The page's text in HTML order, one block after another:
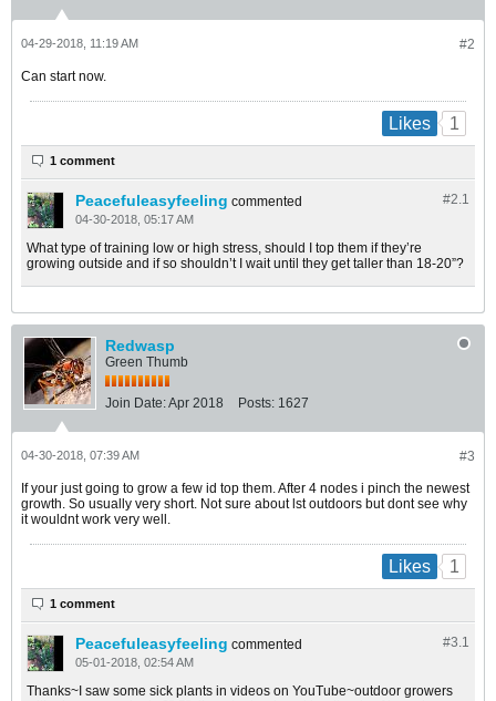
#2
04-29-2018, 11:19 AM
Can start now.
Likes 1
1 comment
#2.1
Peacefuleasyfeeling commented
04-30-2018, 05:17 AM
What type of training low or high stress, should I top them if they’re
growing outside and if so shouldn’t I wait until they get taller than 18-20”?
Redwasp
Green Thumb
Join Date:Apr 2018 Posts: 1627
#3
04-30-2018, 07:39 AM
If your just going to grow a few id top them. After 4 nodes i pinch the newest
growth. So usually very short. Not sure about lst outdoors but dont see why
it wouldnt work very well.
Likes 1
1 comment
#3.1
Peacefuleasyfeeling commented
05-01-2018, 02:54 AM
Thanks~I saw some sick plants in videos on YouTube~outdoor growers